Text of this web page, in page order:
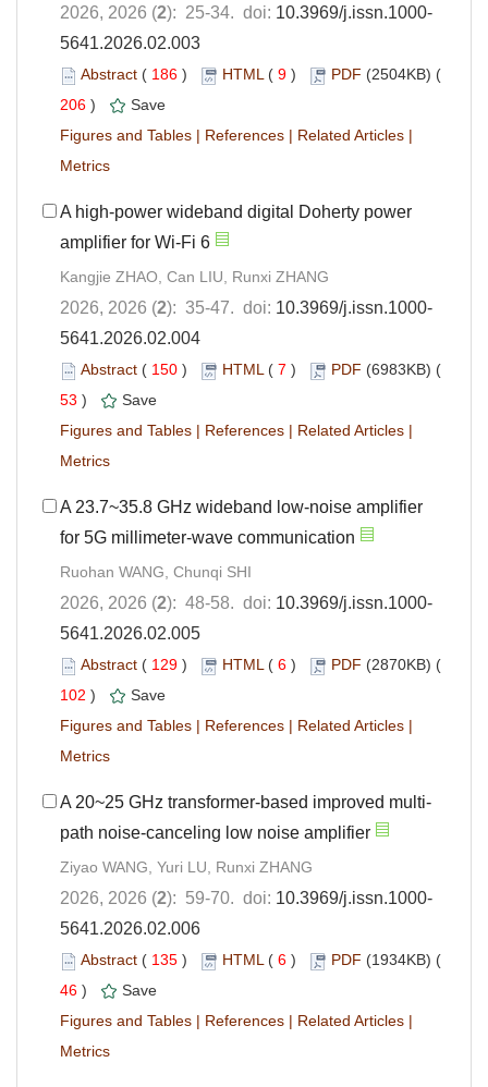
2026, 2026 (2): 25-34. doi: 10.3969/j.issn.1000-
5641.2026.02.003
Abstract ( 186 ) HTML( 9 ) PDF (2504KB) (
206 )
Save
Figures and Tables | References | Related Articles |
Metrics
A high-power wideband digital Doherty power
amplifier for Wi-Fi 6
Kangjie ZHAO, Can LIU, Runxi ZHANG
2026, 2026 (2): 35-47. doi: 10.3969/j.issn.1000-
5641.2026.02.004
Abstract ( 150 ) HTML( 7 ) PDF (6983KB) (
53 )
Save
Figures and Tables | References | Related Articles |
Metrics
A 23.7~35.8 GHz wideband low-noise amplifier
for 5G millimeter-wave communication
Ruohan WANG, Chunqi SHI
2026, 2026 (2): 48-58. doi: 10.3969/j.issn.1000-
5641.2026.02.005
Abstract ( 129 ) HTML( 6 ) PDF (2870KB) (
102 )
Save
Figures and Tables | References | Related Articles |
Metrics
A 20~25 GHz transformer-based improved multi-
path noise-canceling low noise amplifier
Ziyao WANG, Yuri LU, Runxi ZHANG
2026, 2026 (2): 59-70. doi: 10.3969/j.issn.1000-
5641.2026.02.006
Abstract ( 135 ) HTML( 6 ) PDF (1934KB) (
46 )
Save
Figures and Tables | References | Related Articles |
Metrics